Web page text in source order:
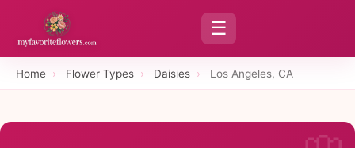
☰
Home › Flower Types › Daisies › Los Angeles, CA